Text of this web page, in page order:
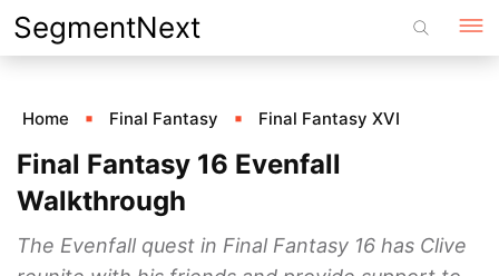
Skip
to
SegmentNext
Home Final Fantasy Final Fantasy XVI
Final Fantasy 16 Evenfall
Walkthrough
The Evenfall quest in Final Fantasy 16 has Clive